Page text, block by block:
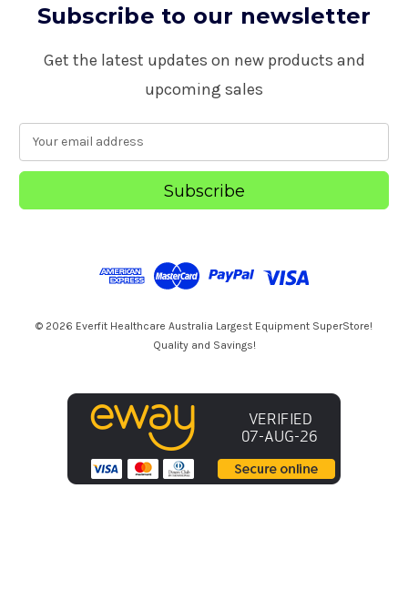
Subscribe to our newsletter
Get the latest updates on new products and
upcoming sales
a
l
© 2026 Everfit Healthcare Australia Largest Equipment SuperStore!
Quality and Savings!